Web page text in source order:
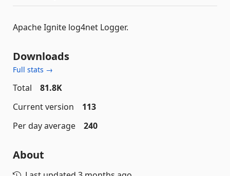
Apache Ignite log4net Logger.
Downloads
Full stats →
Total
81.8K
Current version
113
Per day average
240
About